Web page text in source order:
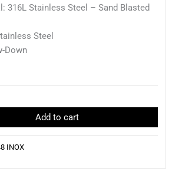
316L Stainless Steel – Sand Blasted
Steel
Down
Add to cart
INOX